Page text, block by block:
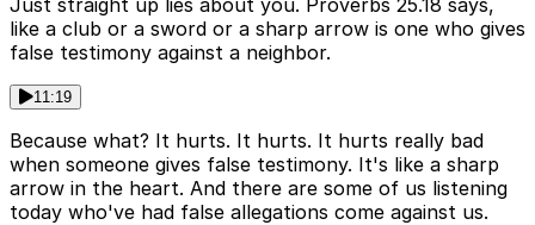
like a club or a sword or a sharp arrow is one who gives
false testimony against a neighbor.
11:19
Because what? It hurts. It hurts. It hurts really bad
when someone gives false testimony. It's like a sharp
arrow in the heart. And there are some of us listening
today who've had false allegations come against us.